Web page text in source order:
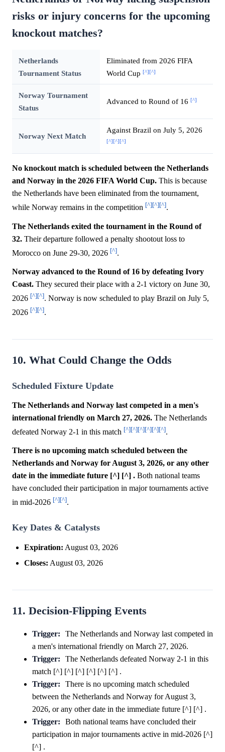
risks or injury concerns for the upcoming
knockout matches?
Netherlands
Tournament Status
Eliminated from 2026 FIFA
World Cup [^][^]
Norway Tournament
Status
Advanced to Round of 16 [^]
Norway Next Match
Against Brazil on July 5, 2026
[^][^][^]
No knockout match is scheduled between the Netherlands
and Norway in the 2026 FIFA World Cup. This is because
the Netherlands have been eliminated from the tournament,
while Norway remains in the competition [^][^][^].
The Netherlands exited the tournament in the Round of
32. Their departure followed a penalty shootout loss to
Morocco on June 29-30, 2026 [^].
Norway advanced to the Round of 16 by defeating Ivory
Coast. They secured their place with a 2-1 victory on June 30,
2026 [^][^]. Norway is now scheduled to play Brazil on July 5,
2026 [^][^].
10. What Could Change the Odds
Scheduled Fixture Update
The Netherlands and Norway last competed in a men's
international friendly on March 27, 2026. The Netherlands
defeated Norway 2-1 in this match [^][^][^][^][^][^].
There is no upcoming match scheduled between the
Netherlands and Norway for August 3, 2026, or any other
date in the immediate future [^] [^] . Both national teams
have concluded their participation in major tournaments active
in mid-2026 [^][^].
Key Dates & Catalysts
Expiration: August 03, 2026
Closes: August 03, 2026
11. Decision-Flipping Events
Trigger:
The Netherlands and Norway last competed in
a men's international friendly on March 27, 2026.
Trigger:
The Netherlands defeated Norway 2-1 in this
match [^] [^] [^] [^] [^] [^] .
Trigger:
There is no upcoming match scheduled
between the Netherlands and Norway for August 3,
2026, or any other date in the immediate future [^] [^] .
Trigger:
Both national teams have concluded their
participation in major tournaments active in mid-2026 [^]
[^] .